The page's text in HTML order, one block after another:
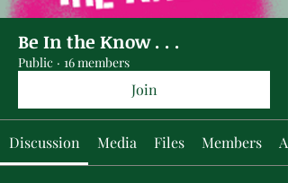
Be In the Know . . .
Public · 16 members
Join
Discussion Media Files Members